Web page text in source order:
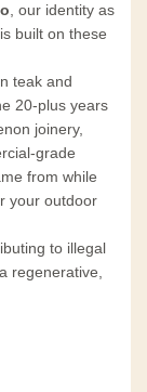
, our identity as
built on these
teak and
20-plus years
joinery,
grade
from while
your outdoor
to illegal
regenerative,